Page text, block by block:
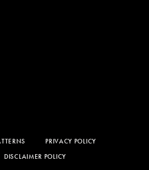
PRIVACY POLICY
DISCLAIMER POLICY